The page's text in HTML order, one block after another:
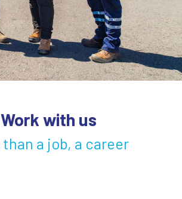
Work with us
than a job, a career